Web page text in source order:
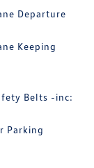
Departure
Keeping
Belts -inc:
Parking